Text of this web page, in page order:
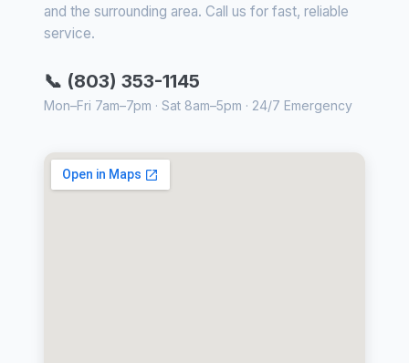
and the surrounding area. Call us for fast, reliable
service.
📞 (803) 353-1145
Mon–Fri 7am–7pm · Sat 8am–5pm · 24/7 Emergency